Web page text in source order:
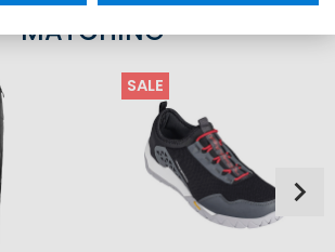
MATCHING
SALE